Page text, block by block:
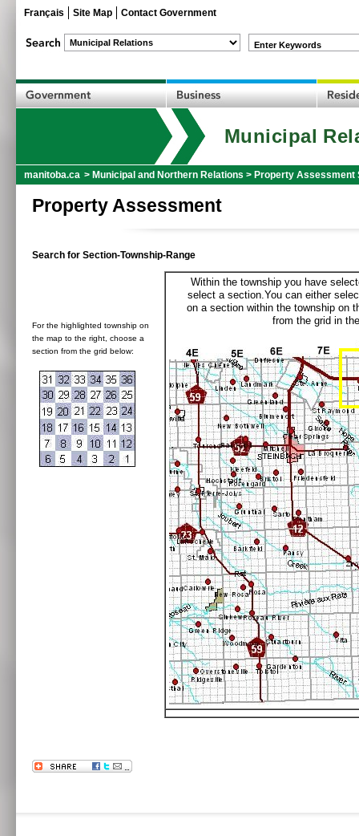
Français Site Map Contact Government
Enter Keywords
Municipal
manitoba.ca > Municipal and Northern Relations > Property Assessment
Property Assessment
Search for Section-Township-Range
For the highlighted township on
the map to the right, choose a
section from the grid below:
Within the township you have
select a section.You can either
on a section within the township on
from the grid in